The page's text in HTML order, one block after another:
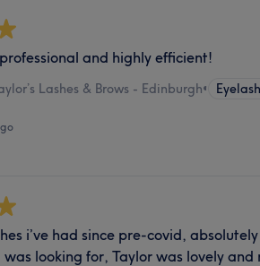
and highly efficient!
Lashes & Brows - Edinburgh•
i’ve had since pre-covid,
looking for, Taylor was lovely